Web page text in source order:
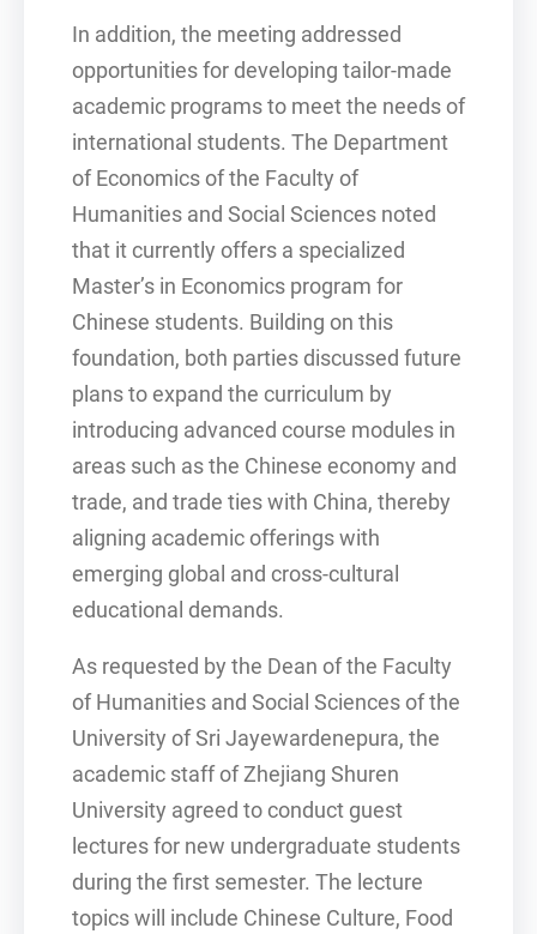
In addition, the meeting addressed
opportunities for developing tailor-made
academic programs to meet the needs of
international students. The Department
of Economics of the Faculty of
Humanities and Social Sciences noted
that it currently offers a specialized
Master’s in Economics program for
Chinese students. Building on this
foundation, both parties discussed future
plans to expand the curriculum by
introducing advanced course modules in
areas such as the Chinese economy and
trade, and trade ties with China, thereby
aligning academic offerings with
emerging global and cross-cultural
educational demands.
As requested by the Dean of the Faculty
of Humanities and Social Sciences of the
University of Sri Jayewardenepura, the
academic staff of Zhejiang Shuren
University agreed to conduct guest
lectures for new undergraduate students
during the first semester. The lecture
topics will include Chinese Culture, Food